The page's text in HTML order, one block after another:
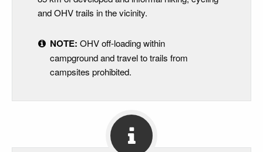
and OHV trails in the vicinity.
NOTE: OHV off-loading within
campground and travel to trails from
campsites prohibited.